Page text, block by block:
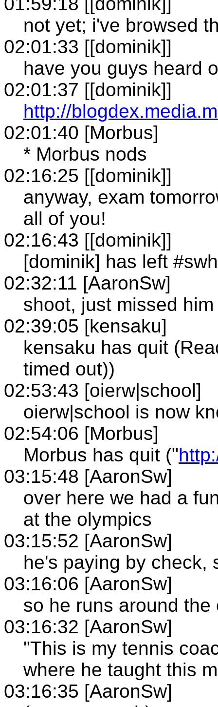
not yet; i've browsed
02:01:33 [[dominik]]
have you guys heard
02:01:37 [[dominik]]
http://
02:01:40 [Morbus]
* Morbus nods
02:16:25 [[dominik]]
anyway, exam
all of you!
02:16:43 [[dominik]]
[dominik] has left
02:32:11 [AaronSw]
shoot, just missed him
02:39:05 [kensaku]
kensaku has quit
timed out))
02:53:43 [oierw|school]
oierw|school is now
02:54:06 [Morbus]
Morbus has quit ("
03:15:48 [AaronSw]
over here we had a
at the olympics
03:15:52 [AaronSw]
he's paying by check,
03:16:06 [AaronSw]
so he runs around
03:16:32 [AaronSw]
"This is my tennis
where he taught this
03:16:35 [AaronSw]